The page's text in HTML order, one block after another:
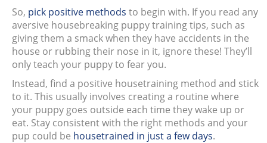
So, pick positive methods to begin with. If you read any
aversive housebreaking puppy training tips, such as
giving them a smack when they have accidents in the
house or rubbing their nose in it, ignore these! They’ll
only teach your puppy to fear you.
Instead, find a positive housetraining method and stick
to it. This usually involves creating a routine where
your puppy goes outside each time they wake up or
eat. Stay consistent with the right methods and your
pup could be housetrained in just a few days.